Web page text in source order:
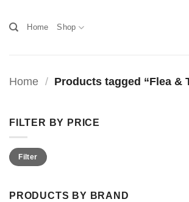
Home Shop
Home / Products tagged “Flea &
FILTER BY PRICE
Min
price
Max
priceFilter
PRODUCTS BY BRAND